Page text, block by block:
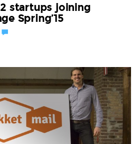
startups joining
Spring’15